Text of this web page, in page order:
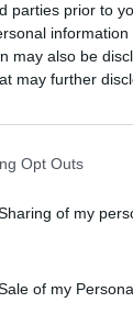
parties prior to
may also be
may further
Opt Outs
of my
of my
Rudy